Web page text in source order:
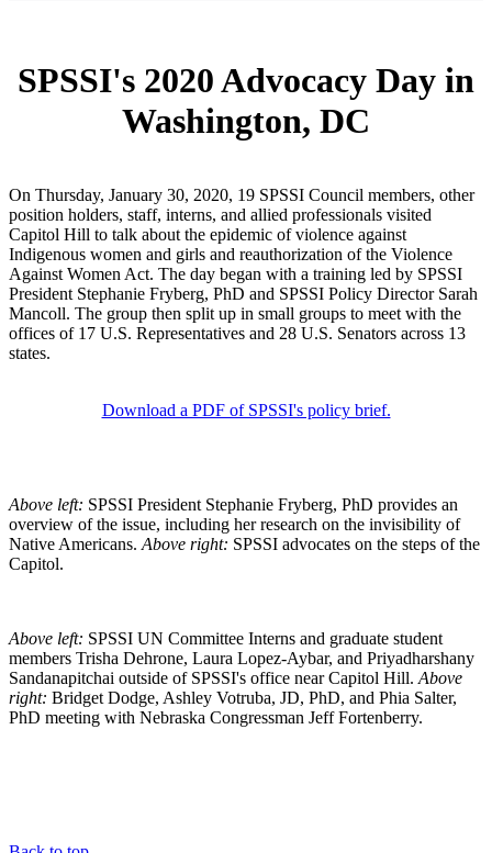
SPSSI's 2020 Advocacy Day in
Washington, DC
On Thursday, January 30, 2020, 19 SPSSI Council members, other
position holders, staff, interns, and allied professionals visited
Capitol Hill to talk about the epidemic of violence against
Indigenous women and girls and reauthorization of the Violence
Against Women Act. The day began with a training led by SPSSI
President Stephanie Fryberg, PhD and SPSSI Policy Director Sarah
Mancoll. The group then split up in small groups to meet with the
offices of 17 U.S. Representatives and 28 U.S. Senators across 13
states.
Download a PDF of SPSSI's policy brief.
Above left: SPSSI President Stephanie Fryberg, PhD provides an
overview of the issue, including her research on the invisibility of
Native Americans. Above right: SPSSI advocates on the steps of the
Capitol.
Above left: SPSSI UN Committee Interns and graduate student
members Trisha Dehrone, Laura Lopez-Aybar, and Priyadharshany
Sandanapitchai outside of SPSSI's office near Capitol Hill. Above
right: Bridget Dodge, Ashley Votruba, JD, PhD, and Phia Salter,
PhD meeting with Nebraska Congressman Jeff Fortenberry.